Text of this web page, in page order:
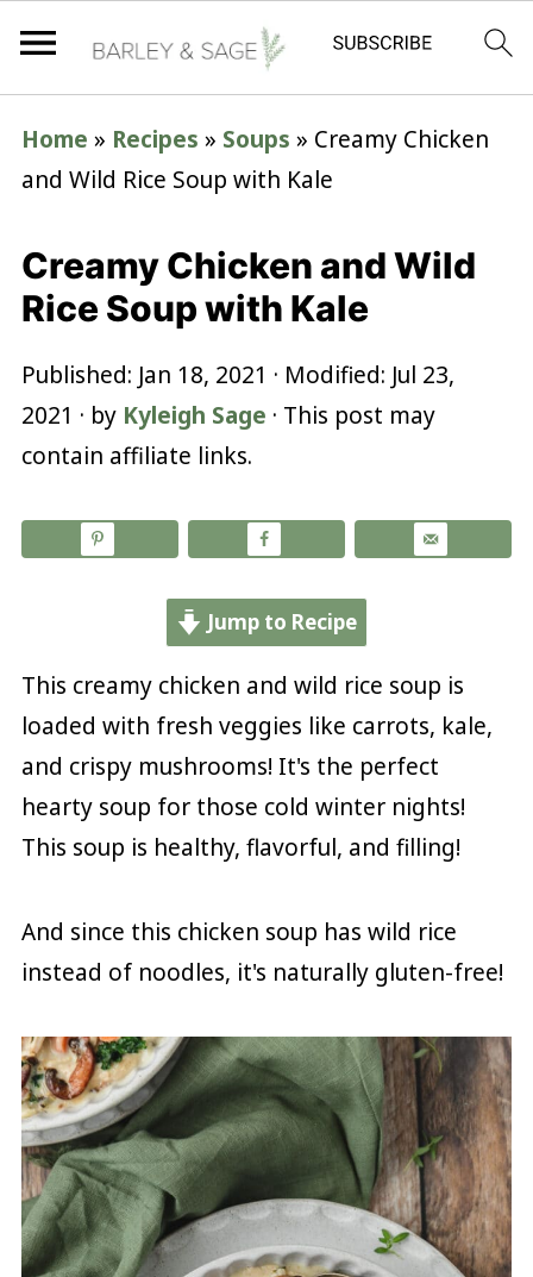
Home » Recipes » Soups » Creamy Chicken
and Wild Rice Soup with Kale
Creamy Chicken and Wild
Rice Soup with Kale
Published: Jan 18, 2021 · Modified: Jul 23,
2021 · by Kyleigh Sage · This post may
contain affiliate links.
Jump to Recipe
This creamy chicken and wild rice soup is
loaded with fresh veggies like carrots, kale,
and crispy mushrooms! It's the perfect
hearty soup for those cold winter nights!
This soup is healthy, flavorful, and filling!
And since this chicken soup has wild rice
instead of noodles, it's naturally gluten-free!